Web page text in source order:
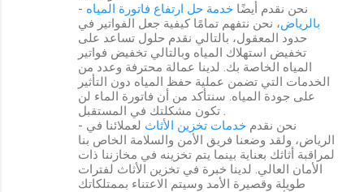
- نحن نقدم أيضًا خدمة حل ارتفاع فاتورة المياه
بالرياض، نحن نتفهم تمامًا كيفية جعل الفواتير في
حدود المعقول، بالتالي نقدم حلول تساعد على
تخفيض استهلاك المياه وبالتالي تخفيض فواتير
المياه الخاصة بك. لدينا عمالة محترفة وعدد من
الخدمات التي تضمن عملية حفظ المياه دون التأثير
على جودة المياه. سنتأكد من أن فاتورة الماء لن
- نحن نقدم خدمات تخزين الأثاث لعملائنا في
الرياض، ولقد وضعنا فريق الأمن والسلامة الخاص بنا
لمراقبة أثاثك بعناية بينما يتم تخزينه في مخازننا ذات
الأمان العالي. لدينا خبرة في تخزين الأثاث لفترات
طويلة وقصيرة الأمد وسيتم الاعتناء بممتلكاتك